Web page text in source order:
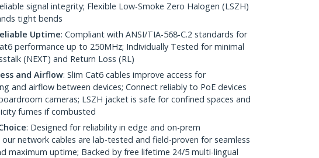
signal integrity; Flexible Low-Smoke Zero Halogen (LSZH)
tight bends
Uptime: Compliant with ANSI/TIA-568-C.2 standards for
performance up to 250MHz; Individually Tested for minimal
(NEXT) and Return Loss (RL)
and Airflow: Slim Cat6 cables improve access for
and airflow between devices; Connect reliably to PoE devices
cameras; LSZH jacket is safe for confined spaces and
fumes if combusted
: Designed for reliability in edge and on-prem
network cables are lab-tested and field-proven for seamless
maximum uptime; Backed by free lifetime 24/5 multi-lingual